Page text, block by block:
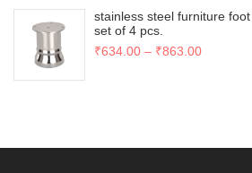
stainless steel furniture
set of 4 pcs.
₹634.00 – ₹863.00